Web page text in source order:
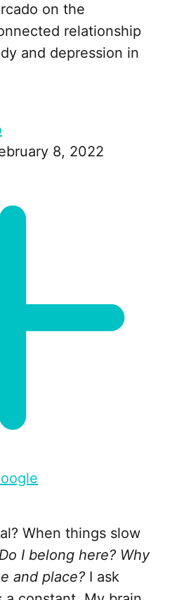
on the
relationship
and depression in
8, 2022
When things slow
Do I belong here? Why
and place? I ask